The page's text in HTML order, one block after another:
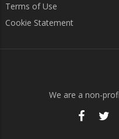
Terms of Use
Cookie Statement
We are a non-